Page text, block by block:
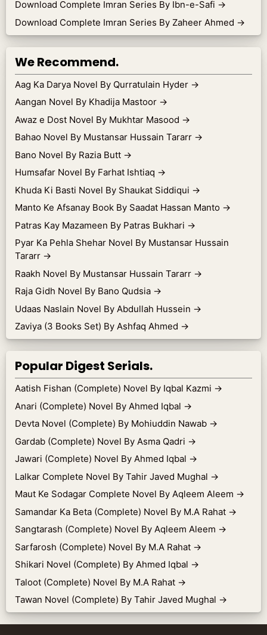
Download Complete Imran Series By Ibn-e-Safi →
Download Complete Imran Series By Zaheer Ahmed →
We Recommend.
Aag Ka Darya Novel By Qurratulain Hyder →
Aangan Novel By Khadija Mastoor →
Awaz e Dost Novel By Mukhtar Masood →
Bahao Novel By Mustansar Hussain Tararr →
Bano Novel By Razia Butt →
Humsafar Novel By Farhat Ishtiaq →
Khuda Ki Basti Novel By Shaukat Siddiqui →
Manto Ke Afsanay Book By Saadat Hassan Manto →
Patras Kay Mazameen By Patras Bukhari →
Pyar Ka Pehla Shehar Novel By Mustansar Hussain
Tararr →
Raakh Novel By Mustansar Hussain Tararr →
Raja Gidh Novel By Bano Qudsia →
Udaas Naslain Novel By Abdullah Hussein →
Zaviya (3 Books Set) By Ashfaq Ahmed →
Popular Digest Serials.
Aatish Fishan (Complete) Novel By Iqbal Kazmi →
Anari (Complete) Novel By Ahmed Iqbal →
Devta Novel (Complete) By Mohiuddin Nawab →
Gardab (Complete) Novel By Asma Qadri →
Jawari (Complete) Novel By Ahmed Iqbal →
Lalkar Complete Novel By Tahir Javed Mughal →
Maut Ke Sodagar Complete Novel By Aqleem Aleem →
Samandar Ka Beta (Complete) Novel By M.A Rahat →
Sangtarash (Complete) Novel By Aqleem Aleem →
Sarfarosh (Complete) Novel By M.A Rahat →
Shikari Novel (Complete) By Ahmed Iqbal →
Taloot (Complete) Novel By M.A Rahat →
Tawan Novel (Complete) By Tahir Javed Mughal →